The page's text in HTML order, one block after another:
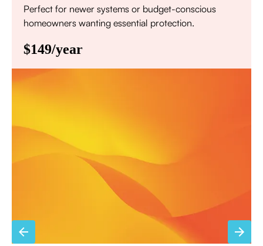
Perfect for newer systems or budget-conscious
homeowners wanting essential protection.
$149/year
Priority scheduling within 48 hours
Sign Up for Basic Care